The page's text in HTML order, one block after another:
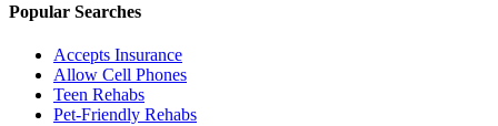
Popular Searches
Accepts Insurance
Allow Cell Phones
Teen Rehabs
Pet-Friendly Rehabs